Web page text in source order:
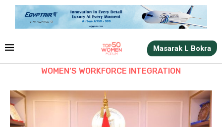
Masarak L Bokra
WOMEN’S WORKFORCE INTEGRATION